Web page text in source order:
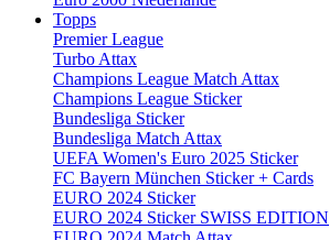
Topps
Premier League
Turbo Attax
Champions League Match Attax
Champions League Sticker
Bundesliga Sticker
Bundesliga Match Attax
UEFA Women's Euro 2025 Sticker
FC Bayern München Sticker + Cards
EURO 2024 Sticker
EURO 2024 Sticker SWISS EDITION